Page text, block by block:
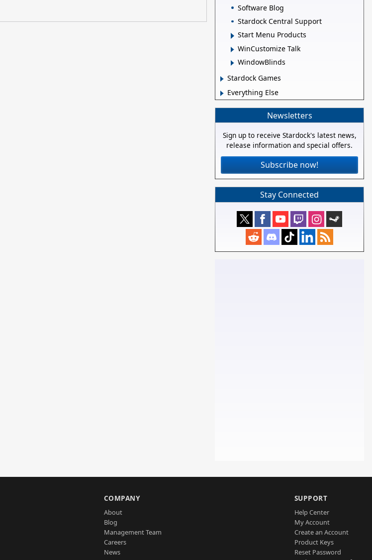
Software Blog
Stardock Central Support
Start Menu Products
WinCustomize Talk
WindowBlinds
Stardock Games
Everything Else
Newsletters
Sign up to receive Stardock's latest news,
release information and special offers.
Subscribe now!
Stay Connected
COMPANY
About
Blog
Management Team
Careers
News
SUPPORT
Help Center
My Account
Create an Account
Product Keys
Reset Password